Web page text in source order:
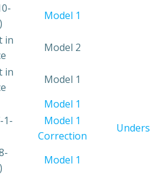
​Model 1
in
​Model 2
in
​Model 1
​Model 1
1-
Model 1
Correction
Model 1